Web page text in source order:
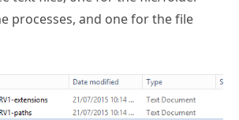
processes, and one for the file